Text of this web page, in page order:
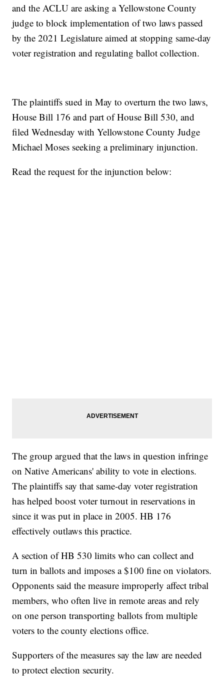
and the ACLU are asking a Yellowstone County
judge to block implementation of two laws passed
by the 2021 Legislature aimed at stopping same-day
voter registration and regulating ballot collection.
The plaintiffs sued in May to overturn the two laws,
House Bill 176 and part of House Bill 530, and
filed Wednesday with Yellowstone County Judge
Michael Moses seeking a preliminary injunction.
Read the request for the injunction below:
The group argued that the laws in question infringe
on Native Americans' ability to vote in elections.
The plaintiffs say that same-day voter registration
has helped boost voter turnout in reservations in
since it was put in place in 2005. HB 176
effectively outlaws this practice.
A section of HB 530 limits who can collect and
turn in ballots and imposes a $100 fine on violators.
Opponents said the measure improperly affect tribal
members, who often live in remote areas and rely
on one person transporting ballots from multiple
voters to the county elections office.
Supporters of the measures say the law are needed
to protect election security.